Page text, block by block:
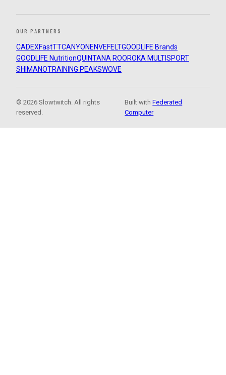
OUR PARTNERS
CADEXFastTTCANYON ENVEFELTGOODLIFE Brands
GOODLIFE NutritionQUINTANA ROOROKA MULTISPORT
SHIMANOTRAINING PEAKSWOVE
© 2026 Slowtwitch. All rights
reserved.
Built withFederated
Computer